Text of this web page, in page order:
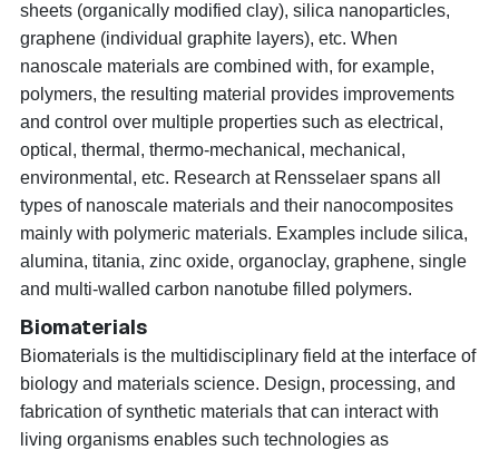
sheets (organically modified clay), silica nanoparticles,
graphene (individual graphite layers), etc. When
nanoscale materials are combined with, for example,
polymers, the resulting material provides improvements
and control over multiple properties such as electrical,
optical, thermal, thermo-mechanical, mechanical,
environmental, etc. Research at Rensselaer spans all
types of nanoscale materials and their nanocomposites
mainly with polymeric materials. Examples include silica,
alumina, titania, zinc oxide, organoclay, graphene, single
and multi-walled carbon nanotube filled polymers.
Biomaterials
Biomaterials is the multidisciplinary field at the interface of
biology and materials science. Design, processing, and
fabrication of synthetic materials that can interact with
living organisms enables such technologies as